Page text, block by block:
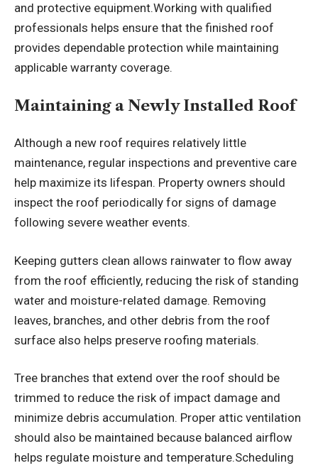
and protective equipment.Working with qualified
professionals helps ensure that the finished roof
provides dependable protection while maintaining
applicable warranty coverage.
Maintaining a Newly Installed Roof
Although a new roof requires relatively little
maintenance, regular inspections and preventive care
help maximize its lifespan. Property owners should
inspect the roof periodically for signs of damage
following severe weather events.
Keeping gutters clean allows rainwater to flow away
from the roof efficiently, reducing the risk of standing
water and moisture-related damage. Removing
leaves, branches, and other debris from the roof
surface also helps preserve roofing materials.
Tree branches that extend over the roof should be
trimmed to reduce the risk of impact damage and
minimize debris accumulation. Proper attic ventilation
should also be maintained because balanced airflow
helps regulate moisture and temperature.Scheduling